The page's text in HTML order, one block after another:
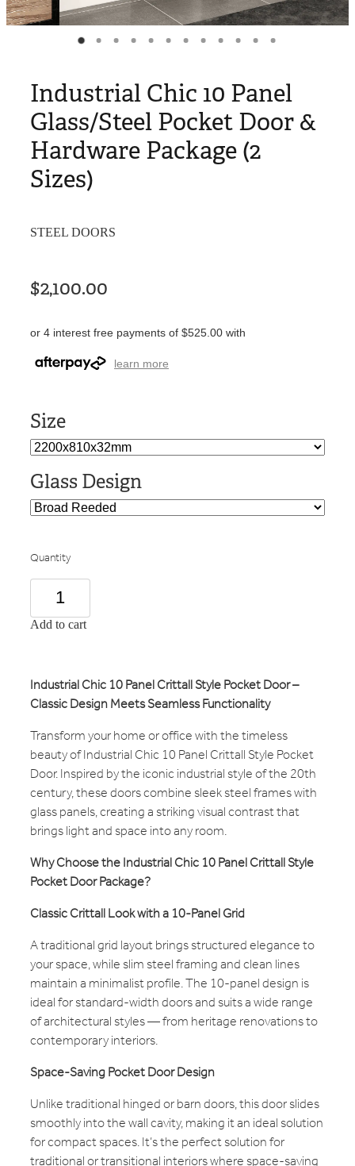
Industrial Chic 10 Panel
Glass/Steel Pocket Door &
Hardware Package (2
Sizes)
STEEL DOORS
$2,100.00
or 4 interest free payments of $525.00 with
learn more
Size
Glass Design
Quantity
Add to cart
Industrial Chic 10 Panel Crittall Style Pocket Door –
Classic Design Meets Seamless Functionality
Transform your home or office with the timeless
beauty of Industrial Chic 10 Panel Crittall Style Pocket
Door. Inspired by the iconic industrial style of the 20th
century, these doors combine sleek steel frames with
glass panels, creating a striking visual contrast that
brings light and space into any room.
Why Choose the Industrial Chic 10 Panel Crittall Style
Pocket Door Package?
Classic Crittall Look with a 10-Panel Grid
A traditional grid layout brings structured elegance to
your space, while slim steel framing and clean lines
maintain a minimalist profile. The 10-panel design is
ideal for standard-width doors and suits a wide range
of architectural styles — from heritage renovations to
contemporary interiors.
Space-Saving Pocket Door Design
Unlike traditional hinged or barn doors, this door slides
smoothly into the wall cavity, making it an ideal solution
for compact spaces. It’s the perfect solution for